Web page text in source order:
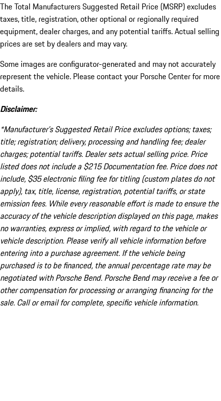
The Total Manufacturers Suggested Retail Price (MSRP) excludes
taxes, title, registration, other optional or regionally required
equipment, dealer charges, and any potential tariffs. Actual selling
prices are set by dealers and may vary.
Some images are configurator-generated and may not accurately
represent the vehicle. Please contact your Porsche Center for more
details.
Disclaimer:
*Manufacturer’s Suggested Retail Price excludes options; taxes;
title; registration; delivery, processing and handling fee; dealer
charges; potential tariffs. Dealer sets actual selling price. Price
listed does not include a $215 Documentation fee. Price does not
include, $35 electronic filing fee for titling (custom plates do not
apply), tax, title, license, registration, potential tariffs, or state
emission fees. While every reasonable effort is made to ensure the
accuracy of the vehicle description displayed on this page, makes
no warranties, express or implied, with regard to the vehicle or
vehicle description. Please verify all vehicle information before
entering into a purchase agreement. If the vehicle being
purchased is to be financed, the annual percentage rate may be
negotiated with Porsche Bend. Porsche Bend may receive a fee or
other compensation for processing or arranging financing for the
sale. Call or email for complete, specific vehicle information.